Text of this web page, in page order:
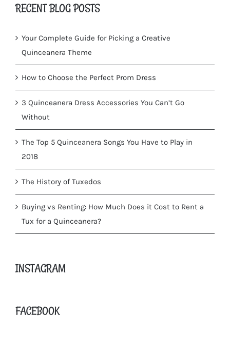
RECENT BLOG POSTS
Your Complete Guide for Picking a Creative
Quinceanera Theme
How to Choose the Perfect Prom Dress
3 Quinceanera Dress Accessories You Can’t Go
Without
The Top 5 Quinceanera Songs You Have to Play in
2018
The History of Tuxedos
Buying vs Renting: How Much Does it Cost to Rent a
Tux for a Quinceanera?
INSTAGRAM
FACEBOOK